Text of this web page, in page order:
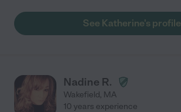
See Katherine's profile
Nadine R.
Wakefield, MA
10 years experience